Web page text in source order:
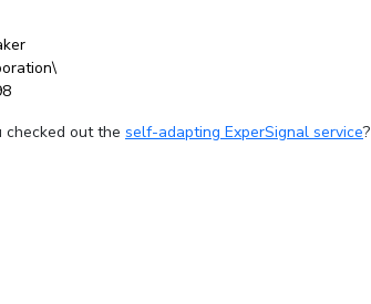
checked out the self-adapting ExperSignal service?